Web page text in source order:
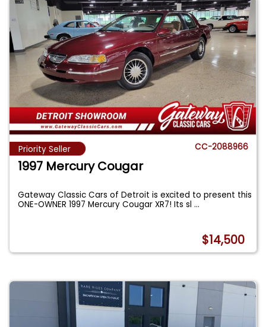
Priority Seller CC-2088966
1997 Mercury Cougar
Gateway Classic Cars of Detroit is excited to present this
ONE-OWNER 1997 Mercury Cougar XR7! Its sl...
$14,500